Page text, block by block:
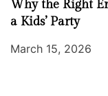
Why the Right
a Kids’ Party
March 15, 2026